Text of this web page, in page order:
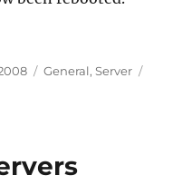
Categories
General,Server